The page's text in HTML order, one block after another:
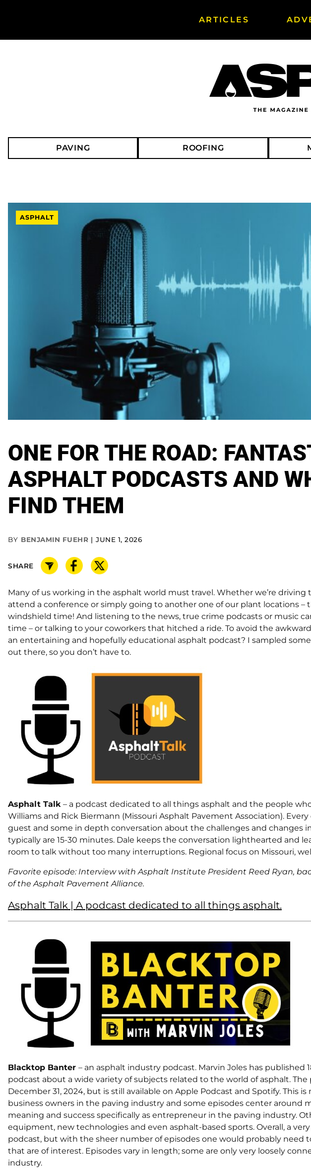
ARTICLES
PAVING ROOFING
ASPHALT
ONE FOR THE ROAD:
ASPHALT PODCASTS AND
FIND THEM
BY BENJAMIN FUEHR JUNE 1, 2026
SHARE
Many of us working in the asphalt world must travel. Whether we’re driving
attend a conference or simply going to another one of our plant locations –
windshield time! And listening to the news, true crime podcasts or music
time – or talking to your coworkers that hitched a ride. To avoid the
an entertaining and hopefully educational asphalt podcast? I sampled
out there, so you don’t have to.
Asphalt Talk – a podcast dedicated to all things asphalt and the people
Williams and Rick Biermann (Missouri Asphalt Pavement Association).
guest and some in depth conversation about the challenges and changes
typically are 15-30 minutes. Dale keeps the conversation lighthearted and
room to talk without too many interruptions. Regional focus on Missouri,
Favorite episode: Interview with Asphalt Institute President Reed Ryan,
of the Asphalt Pavement Alliance.
Asphalt Talk | A podcast dedicated to all things asphalt.
Blacktop Banter – an asphalt industry podcast. Marvin Joles has published
podcast about a wide variety of subjects related to the world of asphalt.
December 31, 2024, but is still available on Apple Podcast and Spotify. This
business owners in the paving industry and some episodes center around
meaning and success specifically as entrepreneur in the paving industry.
equipment, new technologies and even asphalt-based sports. Overall, a
podcast, but with the sheer number of episodes one would probably need
that are of interest. Episodes vary in length; some are only very loosely
industry.